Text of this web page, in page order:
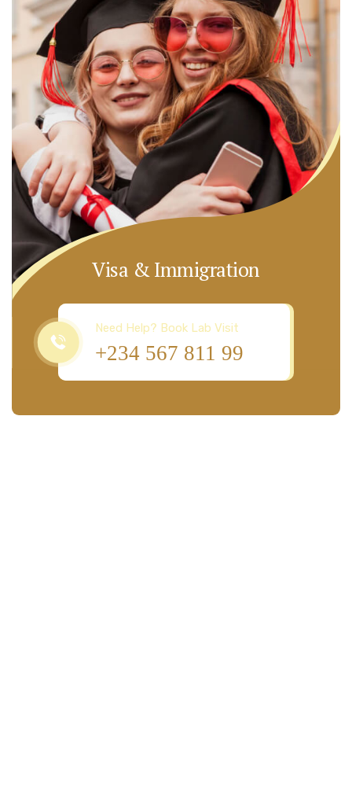
Visa & Immigration
Need Help? Book Lab Visit
+234 567 811 99